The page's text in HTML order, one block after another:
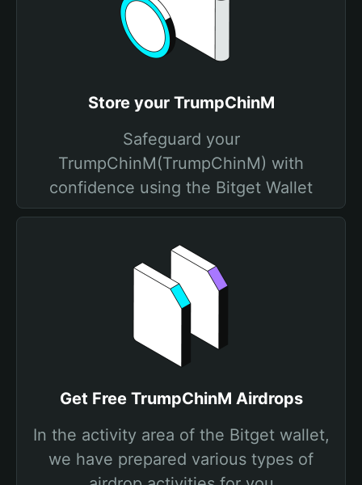
Store your TrumpChinM
Safeguard your
TrumpChinM(TrumpChinM) with
confidence using the Bitget Wallet
Get Free TrumpChinM Airdrops
In the activity area of the Bitget wallet,
we have prepared various types of